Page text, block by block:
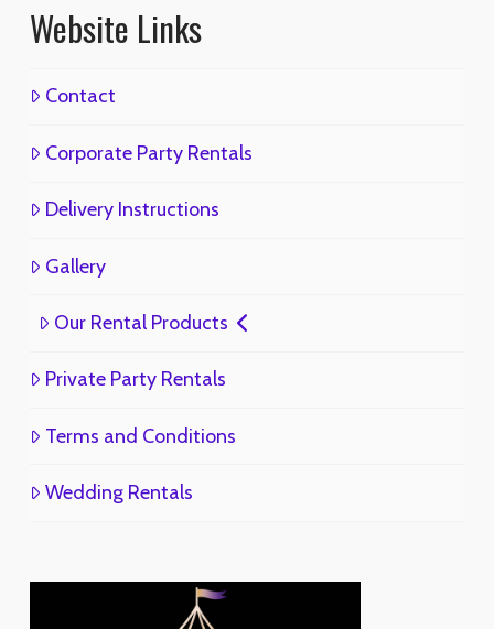
Website Links
Contact
Corporate Party Rentals
Delivery Instructions
Gallery
Our Rental Products
Private Party Rentals
Terms and Conditions
Wedding Rentals